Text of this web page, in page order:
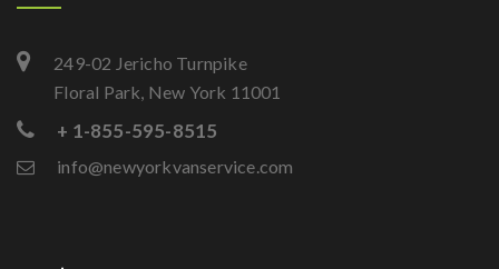
249-02 Jericho Turnpike
Floral Park, New York 11001
+ 1-855-595-8515
info@newyorkvanservice.com